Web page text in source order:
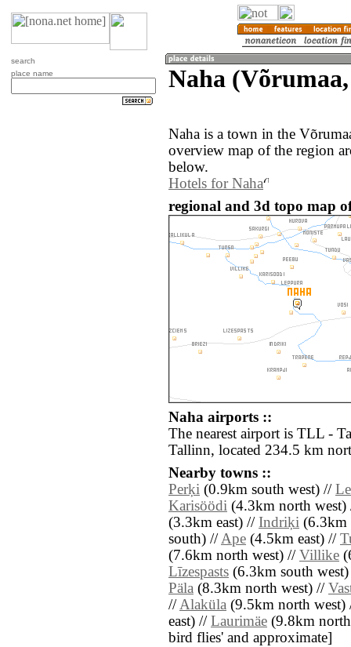
search
place name
Naha
Naha is a town in the
overview map of the region
below.
Hotels for Naha
regional and 3d topo map
Naha airports ::
The nearest airport is TLL -
Tallinn, located 234.5 km
Nearby towns ::
Perķi (0.9km south west) //
Karisöödi (4.3km north
(3.3km east) // Indriķi
south) //Ape (4.5km east) //
(7.6km north west) // Villike
Līzespasts (6.3km south
Päla (8.3km north west) //
//Alaküla (9.5km north
east) // Laurimäe (9.8km north
bird flies' and approximate]